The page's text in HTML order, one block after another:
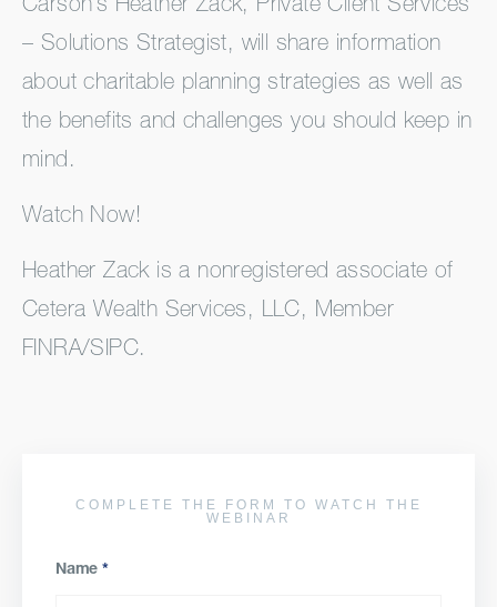
Carson’s Heather Zack, Private Client Services
– Solutions Strategist, will share information
about charitable planning strategies as well as
the benefits and challenges you should keep in
mind.
Watch Now!
Heather Zack is a nonregistered associate of
Cetera Wealth Services, LLC, Member
FINRA/SIPC.
COMPLETE THE FORM TO WATCH THE
WEBINAR
Name *